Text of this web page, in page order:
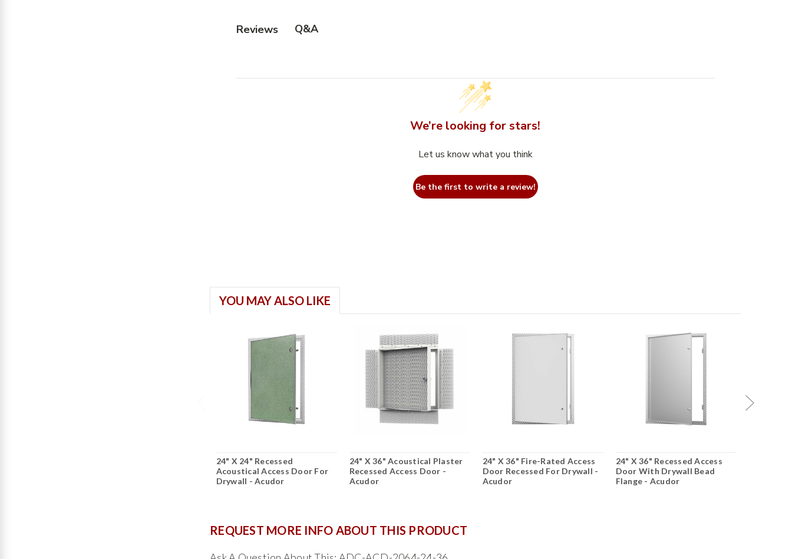
Reviews Q&A
We’re looking for stars!
Let us know what you think
Be the first to write a review!
YOU MAY ALSO LIKE
24" X 24" Recessed
Acoustical Access Door For
Drywall - Acudor
24" X 36" Acoustical Plaster
Recessed Access Door -
Acudor
24" X 36" Fire-Rated Access
Door Recessed For Drywall -
Acudor
24" X 36" Recessed Access
Door With Drywall Bead
Flange - Acudor
REQUEST MORE INFO ABOUT THIS PRODUCT